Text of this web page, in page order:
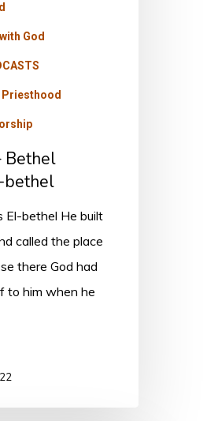
God
Priesthood
Bethel
bethel
El-bethel He built
called the place
there God had
to him when he